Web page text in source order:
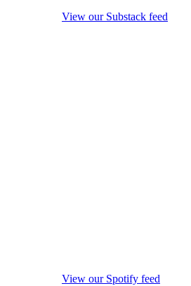
View our Substack feed
View our Spotify feed